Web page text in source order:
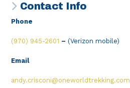
Contact Info
Phone
(970) 945-2601 – (Verizon mobile)
Email
andy.crisconi@oneworldtrekking.com